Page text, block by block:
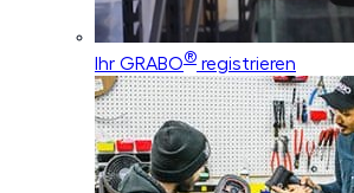
Ihr GRABO® registrieren